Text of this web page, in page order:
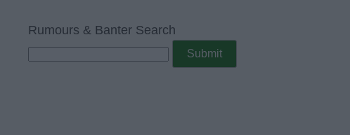
Rumours & Banter Search